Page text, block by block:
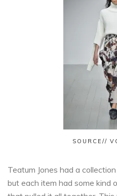
SOURCE//
Teatum Jones had a
but each item had some kind